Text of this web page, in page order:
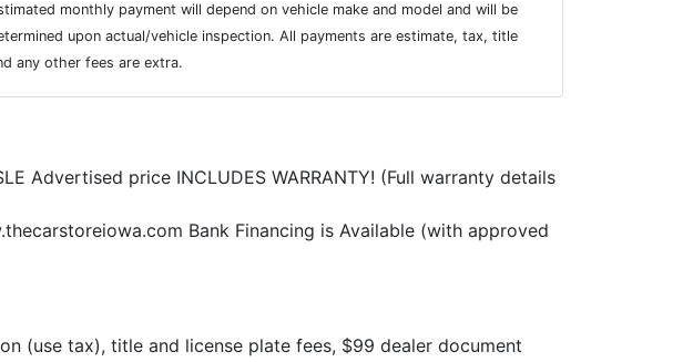
monthly payment will depend on vehicle make and model and will be
upon actual/vehicle inspection. All payments are estimate, tax, title
any other fees are extra.
Advertised price INCLUDES WARRANTY! (Full warranty details
Bank Financing is Available (with approved
(use tax), title and license plate fees, $99 dealer document